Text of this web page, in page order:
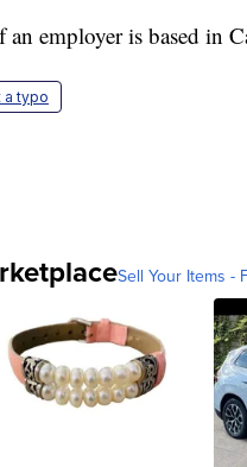
an employer is based in
a typo
Sell Your Items -